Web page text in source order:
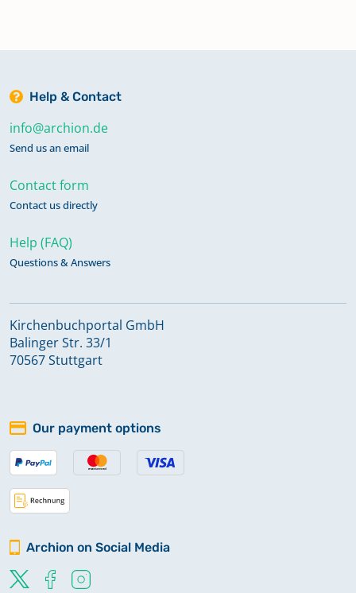
Help & Contact
info@archion.de
Send us an email
Contact form
Contact us directly
Help (FAQ)
Questions & Answers
Kirchenbuchportal GmbH
Balinger Str. 33/1
70567 Stuttgart
Our payment options
Archion on Social Media